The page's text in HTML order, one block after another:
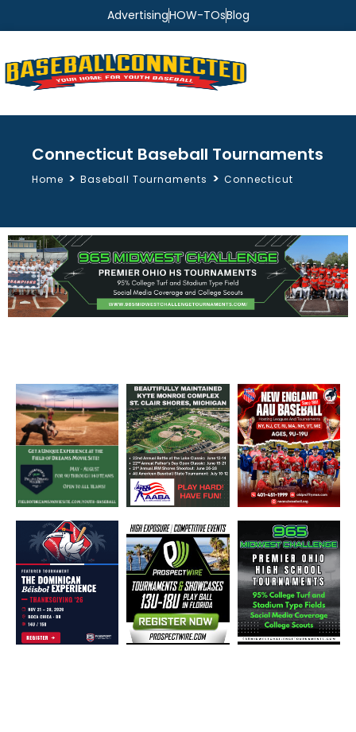
AdvertisingHOW-TOsBlog
Connecticut Baseball Tournaments
Home > Baseball Tournaments > Connecticut